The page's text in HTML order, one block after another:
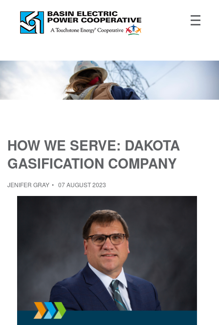
HOW WE SERVE: DAKOTA
GASIFICATION COMPANY
JENIFER GRAY 07 AUGUST 2023